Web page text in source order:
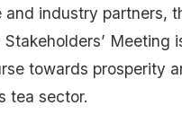
industry partners,
Meeting
towards prosperity
tea sector.